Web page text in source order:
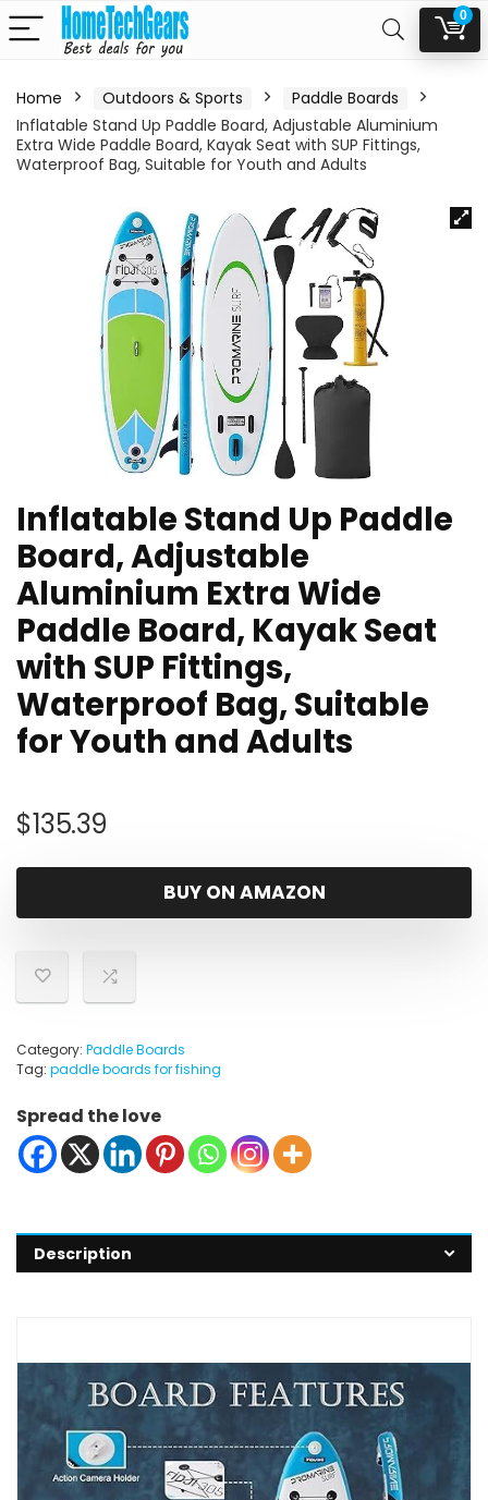
0
Home Outdoors & Sports
Paddle Boards
Inflatable Stand Up Paddle Board, Adjustable Aluminium
Extra Wide Paddle Board, Kayak Seat with SUP Fittings,
Waterproof Bag, Suitable for Youth and Adults
Inflatable Stand Up Paddle
Board, Adjustable
Aluminium Extra Wide
Paddle Board, Kayak Seat
with SUP Fittings,
Waterproof Bag, Suitable
for Youth and Adults
$135.39
BUY ON AMAZON
Category: Paddle Boards
Tag: paddle boards for fishing
Spread the love
Description